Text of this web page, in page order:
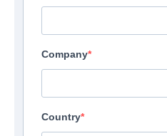
Company
Country